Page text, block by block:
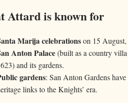
Attard is known for
Marija celebrationson 15 August,
Anton Palace(built as a country
and its gardens.
gardens: San Anton Gardens
links to the Knights’ era.